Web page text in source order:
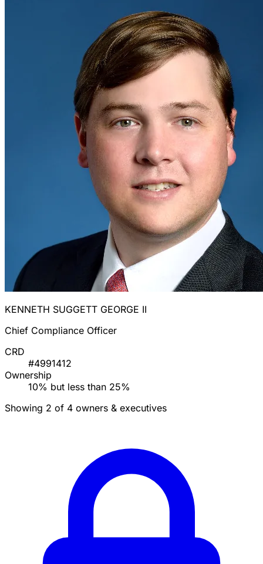
KENNETH SUGGETT GEORGE II
Chief Compliance Officer
CRD
#4991412
Ownership
10% but less than 25%
Showing 2 of 4 owners & executives